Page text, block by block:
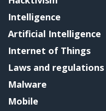
Intelligence
Artificial Intelligence
Internet of Things
Laws and regulations
Malware
Mobile